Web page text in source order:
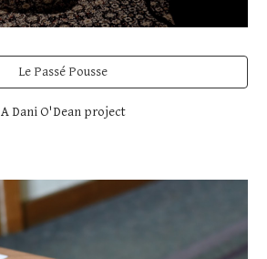
Le Passé Pousse
A Dani O'Dean project